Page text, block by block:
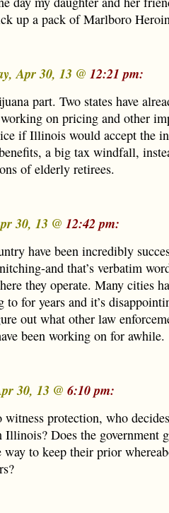
up a pack of Marlboro
Apr 30, 13 @ 12:21 pm:
part. Two states have
on pricing and other
if Illinois would accept the
a big tax windfall,
of elderly retirees.
30, 13 @ 12:42 pm:
have been incredibly
and that’s verbatim
they operate. Many cities
for years and it’s
out what other law
been working on for awhile.
30, 13 @ 6:10 pm:
witness protection, who
Does the government
to keep their prior